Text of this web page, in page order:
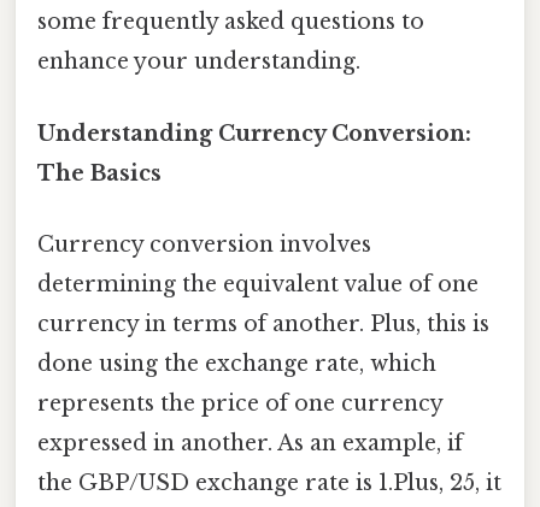
some frequently asked questions to
enhance your understanding.
Understanding Currency Conversion:
The Basics
Currency conversion involves
determining the equivalent value of one
currency in terms of another. Plus, this is
done using the exchange rate, which
represents the price of one currency
expressed in another. As an example, if
the GBP/USD exchange rate is 1.Plus, 25, it